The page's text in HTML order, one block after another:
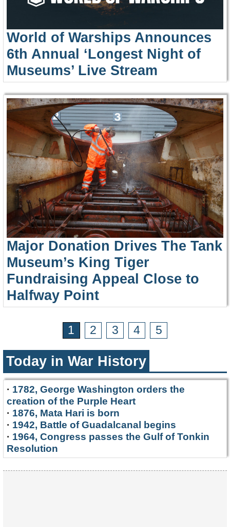
World of Warships Announces
6th Annual ‘Longest Night of
Museums’ Live Stream
Major Donation Drives The Tank
Museum’s King Tiger
Fundraising Appeal Close to
Halfway Point
1 2 3 4 5
Today in War History
· 1782, George Washington orders the
creation of the Purple Heart
· 1876, Mata Hari is born
· 1942, Battle of Guadalcanal begins
· 1964, Congress passes the Gulf of Tonkin
Resolution